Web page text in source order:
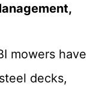
mowers have
decks,